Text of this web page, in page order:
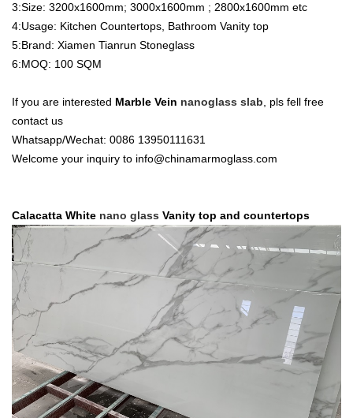
3:Size: 3200x1600mm; 3000x1600mm ; 2800x1600mm etc
4:Usage: Kitchen Countertops, Bathroom Vanity top
5:Brand: Xiamen Tianrun Stoneglass
6:MOQ: 100 SQM
If you are interested Marble Vein nanoglass slab, pls fell free
contact us
Whatsapp/Wechat: 0086 13950111631
Welcome your inquiry to info@chinamarmoglass.com
Calacatta White nano glass Vanity top and countertops